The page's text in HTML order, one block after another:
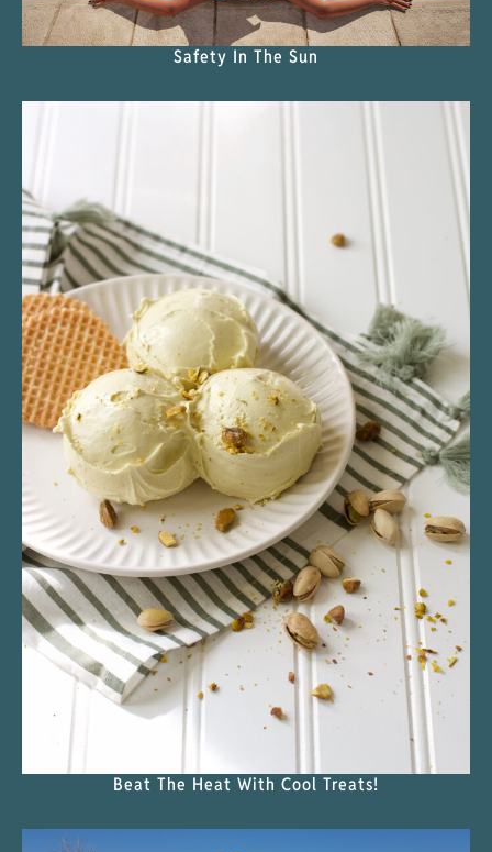
Safety In The Sun
Beat The Heat With Cool Treats!